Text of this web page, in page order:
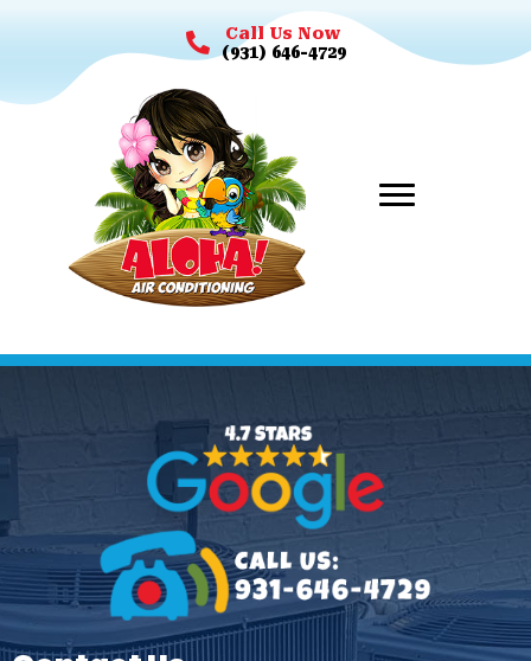
Call Us Now
(931) 646-4729